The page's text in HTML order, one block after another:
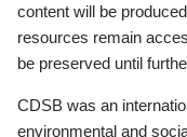
content will be
resources remain
be preserved until
CDSB was an
environmental and